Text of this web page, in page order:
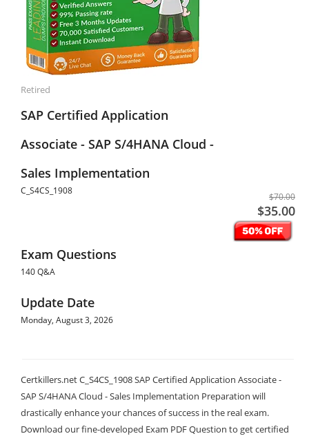
Retired
SAP Certified Application
Associate - SAP S/4HANA Cloud -
Sales Implementation
C_S4CS_1908
$70.00
$35.00
Exam Questions
140 Q&A
Update Date
Monday, August 3, 2026
Certkillers.net C_S4CS_1908 SAP Certified Application Associate -
SAP S/4HANA Cloud - Sales Implementation Preparation will
drastically enhance your chances of success in the real exam.
Download our fine-developed Exam PDF Question to get certified